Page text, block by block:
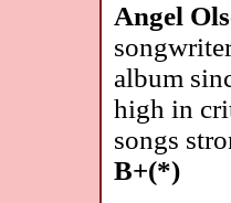
Angel
album
high in
songs
B+(*)